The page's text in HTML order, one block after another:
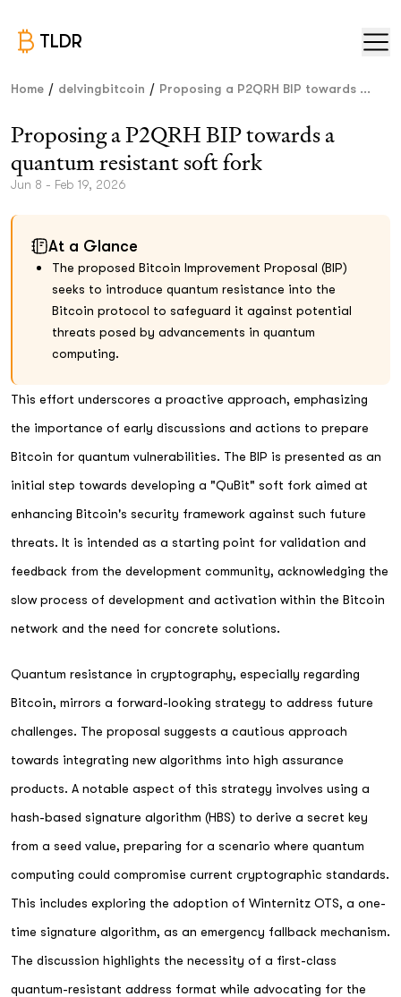
TLDR
Home / delvingbitcoin / Proposing a P2QRH BIP towards ...
Proposing a P2QRH BIP towards a
quantum resistant soft fork
Jun 8 - Feb 19, 2026
At a Glance
The proposed Bitcoin Improvement Proposal (BIP)
seeks to introduce quantum resistance into the
Bitcoin protocol to safeguard it against potential
threats posed by advancements in quantum
computing.
This effort underscores a proactive approach, emphasizing
the importance of early discussions and actions to prepare
Bitcoin for quantum vulnerabilities. The BIP is presented as an
initial step towards developing a "QuBit" soft fork aimed at
enhancing Bitcoin's security framework against such future
threats. It is intended as a starting point for validation and
feedback from the development community, acknowledging the
slow process of development and activation within the Bitcoin
network and the need for concrete solutions.
Quantum resistance in cryptography, especially regarding
Bitcoin, mirrors a forward-looking strategy to address future
challenges. The proposal suggests a cautious approach
towards integrating new algorithms into high assurance
products. A notable aspect of this strategy involves using a
hash-based signature algorithm (HBS) to derive a secret key
from a seed value, preparing for a scenario where quantum
computing could compromise current cryptographic standards.
This includes exploring the adoption of Winternitz OTS, a one-
time signature algorithm, as an emergency fallback mechanism.
The discussion highlights the necessity of a first-class
quantum-resistant address format while advocating for the